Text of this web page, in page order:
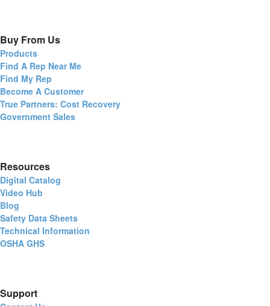
Buy From Us
Products
Find A Rep Near Me
Find My Rep
Become A Customer
True Partners: Cost Recovery
Government Sales
Resources
Digital Catalog
Video Hub
Blog
Safety Data Sheets
Technical Information
OSHA GHS
Support